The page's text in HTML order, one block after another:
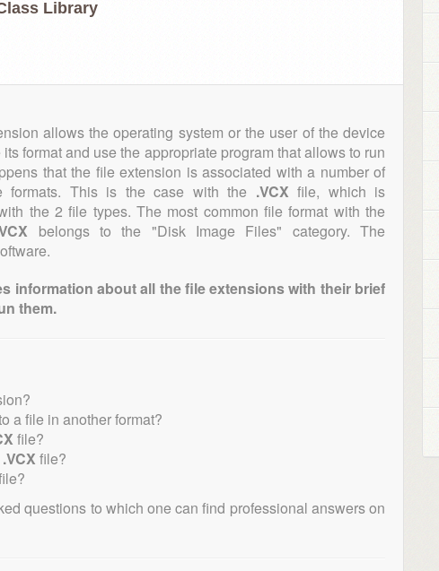
Library
allows the operating system or the user of the device
format and use the appropriate program that allows to run
that the file extension is associated with a number of
formats. This is the case with the .VCX file, which is
the 2 file types. The most common file format with the
belongs to the "Disk Image Files" category. The
information about all the file extensions with their brief
them.
a file in another format?
file?
.VCX file?
questions to which one can find professional answers on